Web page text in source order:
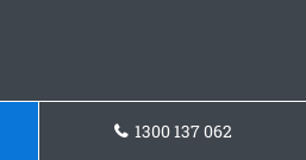
1300 137 062